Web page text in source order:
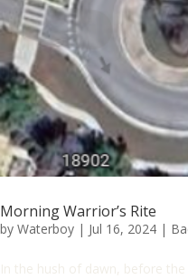
Morning Warrior’s Rite
by Waterboy | Jul 16, 2024 |
In the hush of dawn, before the